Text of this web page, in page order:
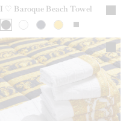
I ♡ Baroque Beach Towel